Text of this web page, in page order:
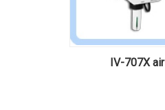
IV-707X air